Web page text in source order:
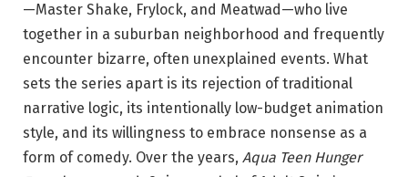
—Master Shake, Frylock, and Meatwad—who live
together in a suburban neighborhood and frequently
encounter bizarre, often unexplained events. What
sets the series apart is its rejection of traditional
narrative logic, its intentionally low-budget animation
style, and its willingness to embrace nonsense as a
form of comedy. Over the years, Aqua Teen Hunger